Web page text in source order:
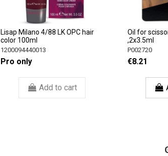
Lisap Milano 4/88 LK OPC hair
color 100ml
1200094440013
Pro only
Add to cart
Oil for
,2x3.5ml
P002720
€8.21